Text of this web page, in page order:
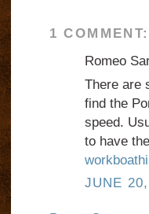
1 COMMENT:
Romeo
There are
find the
speed.
to have
JUNE